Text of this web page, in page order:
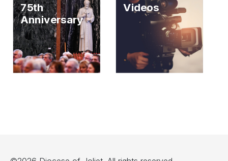
75th
Anniversary
Videos